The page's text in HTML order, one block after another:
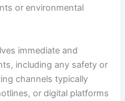
or environmental
immediate and
including any safety or
channels typically
or digital platforms